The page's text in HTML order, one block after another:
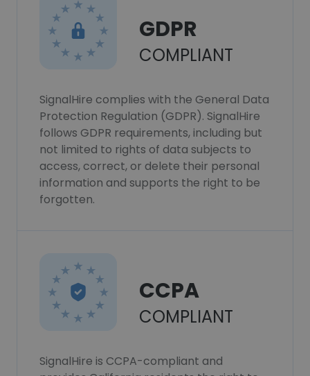
GDPR
COMPLIANT
SignalHire complies with the General Data
Protection Regulation (GDPR). SignalHire
follows GDPR requirements, including but
not limited to rights of data subjects to
access, correct, or delete their personal
information and supports the right to be
forgotten.
CCPA
COMPLIANT
SignalHire is CCPA-compliant and